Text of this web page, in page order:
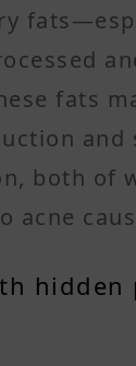
fats
and
both of
acne
hidden